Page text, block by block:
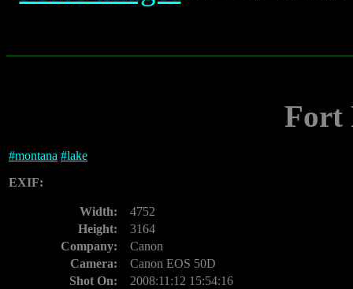
Fort
#montana #lake
EXIF:
Width:
4752
Height:
3164
Company:
Canon
Camera:
Canon EOS 50D
Shot On:
2008:11:12 15:54:16